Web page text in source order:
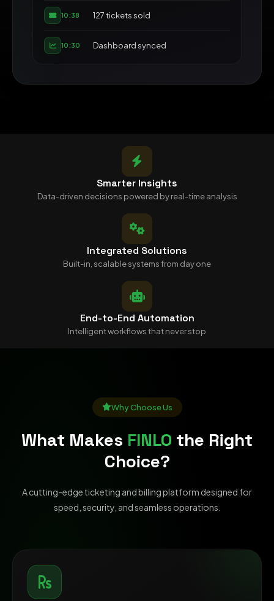
10:38 127 tickets sold
10:30 Dashboard synced
Smarter Insights
Data-driven decisions powered by real-time analysis
Integrated Solutions
Built-in, scalable systems from day one
End-to-End Automation
Intelligent workflows that never stop
Why Choose Us
What Makes FINLO the Right
Choice?
A cutting-edge ticketing and billing platform designed for
speed, security, and seamless operations.